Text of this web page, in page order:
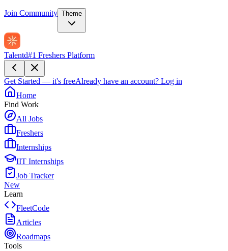
Join Community Theme
Talentd#1 Freshers Platform
Get Started — it's freeAlready have an account? Log in
Home
Find Work
All Jobs
Freshers
Internships
IIT Internships
Job Tracker
New
Learn
FleetCode
Articles
Roadmaps
Tools